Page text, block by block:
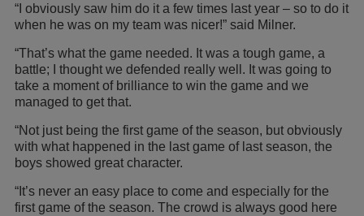
“I obviously saw him do it a few times last year – so to do it
when he was on my team was nicer!” said Milner.
“That’s what the game needed. It was a tough game, a
battle; I thought we defended really well. It was going to
take a moment of brilliance to win the game and we
managed to get that.
“Not just being the first game of the season, but obviously
with what happened in the last game of last season, the
boys showed great character.
“It’s never an easy place to come and especially for the
first game of the season. The crowd is always good here